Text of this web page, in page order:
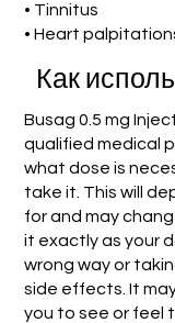
• Tinnitus
• Heart
Как
Busag 0.5 mg
qualified medical
what dose is
take it. This will
for and may
it exactly as your
wrong way or
side effects. It
you to see or feel